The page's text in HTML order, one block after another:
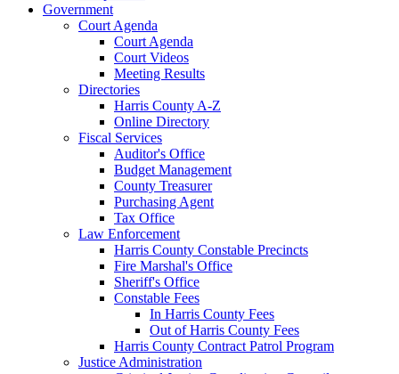
Government
Court Agenda
Court Agenda
Court Videos
Meeting Results
Directories
Harris County A-Z
Online Directory
Fiscal Services
Auditor's Office
Budget Management
County Treasurer
Purchasing Agent
Tax Office
Law Enforcement
Harris County Constable Precincts
Fire Marshal's Office
Sheriff's Office
Constable Fees
In Harris County Fees
Out of Harris County Fees
Harris County Contract Patrol Program
Justice Administration